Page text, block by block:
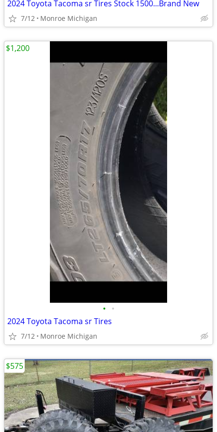
2024 Toyota Tacoma sr Tires Stock 1500...Brand New
7/12 Monroe Michigan
• •
2024 Toyota Tacoma sr Tires
7/12 Monroe Michigan
$1,200
$575